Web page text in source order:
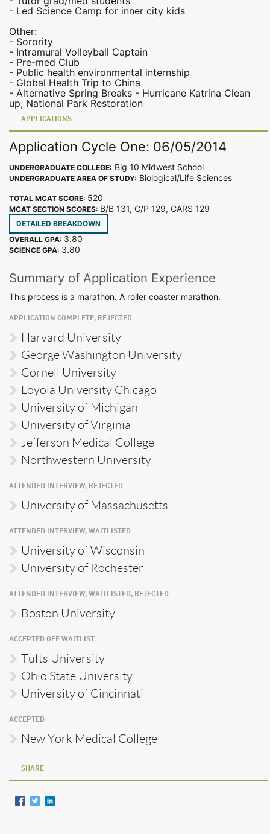
- Led Science Camp for inner city kids
Other:
- Sorority
- Intramural Volleyball Captain
- Pre-med Club
- Public health environmental internship
- Global Health Trip to China
- Alternative Spring Breaks - Hurricane Katrina Clean
up, National Park Restoration
APPLICATIONS
Application Cycle One: 06/05/2014
UNDERGRADUATE COLLEGE: Big 10 Midwest School
UNDERGRADUATE AREA OF STUDY: Biological/Life Sciences
TOTAL MCAT SCORE: 520
MCAT SECTION SCORES: B/B 131, C/P 129, CARS 129
DETAILED BREAKDOWN
OVERALL GPA: 3.80
SCIENCE GPA: 3.80
Summary of Application Experience
This process is a marathon. A roller coaster marathon.
APPLICATION COMPLETE, REJECTED
Harvard University
George Washington University
Cornell University
Loyola University Chicago
University of Michigan
University of Virginia
Jefferson Medical College
Northwestern University
ATTENDED INTERVIEW, REJECTED
University of Massachusetts
ATTENDED INTERVIEW, WAITLISTED
University of Wisconsin
University of Rochester
ATTENDED INTERVIEW, WAITLISTED, REJECTED
Boston University
ACCEPTED OFF WAITLIST
Tufts University
Ohio State University
University of Cincinnati
ACCEPTED
New York Medical College
SHARE